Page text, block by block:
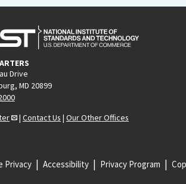
Drive
MD 20899
| Contact Us | Our Other Offices
Privacy Accessibility Privacy Program